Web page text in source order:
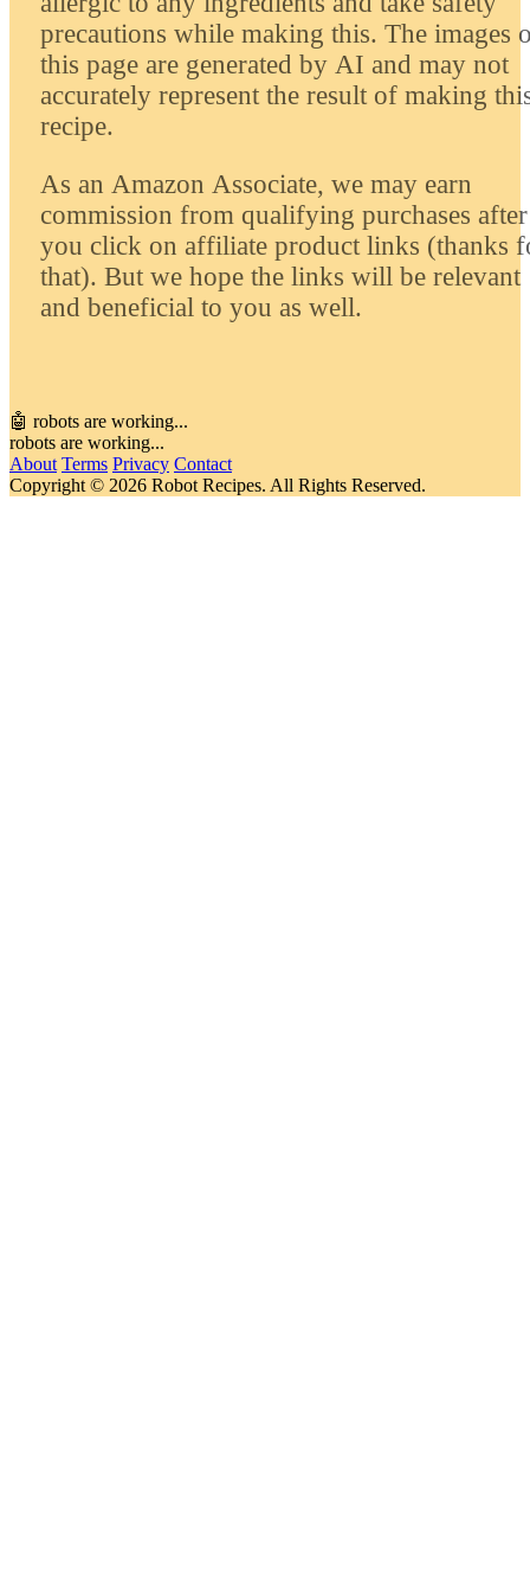
precautions while making this. The images
this page are generated by AI and may not
accurately represent the result of making
recipe.
As an Amazon Associate, we may earn
commission from qualifying purchases after
you click on affiliate product links (thanks
that). But we hope the links will be relevant
and beneficial to you as well.
🤖 robots are working...
robots are working...
About Terms Privacy Contact
Copyright © 2026 Robot Recipes. All Rights Reserved.